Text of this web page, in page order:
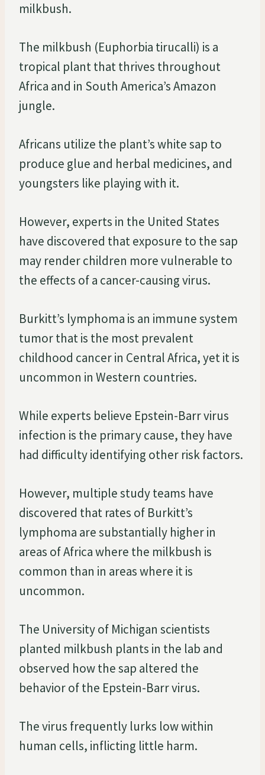
milkbush.
The milkbush (Euphorbia tirucalli) is a
tropical plant that thrives throughout
Africa and in South America’s Amazon
jungle.
Africans utilize the plant’s white sap to
produce glue and herbal medicines, and
youngsters like playing with it.
However, experts in the United States
have discovered that exposure to the sap
may render children more vulnerable to
the effects of a cancer-causing virus.
Burkitt’s lymphoma is an immune system
tumor that is the most prevalent
childhood cancer in Central Africa, yet it is
uncommon in Western countries.
While experts believe Epstein-Barr virus
infection is the primary cause, they have
had difficulty identifying other risk factors.
However, multiple study teams have
discovered that rates of Burkitt’s
lymphoma are substantially higher in
areas of Africa where the milkbush is
common than in areas where it is
uncommon.
The University of Michigan scientists
planted milkbush plants in the lab and
observed how the sap altered the
behavior of the Epstein-Barr virus.
The virus frequently lurks low within
human cells, inflicting little harm.